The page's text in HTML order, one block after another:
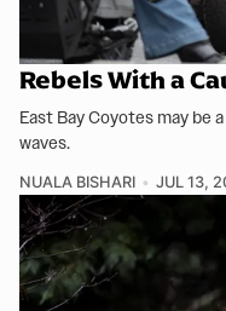
Rebels With a
East Bay Coyotes may be
waves.
NUALA BISHARI JUL 13,